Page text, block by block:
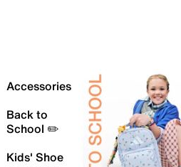
Accessories
Back to
School ✏️
Kids' Shoe